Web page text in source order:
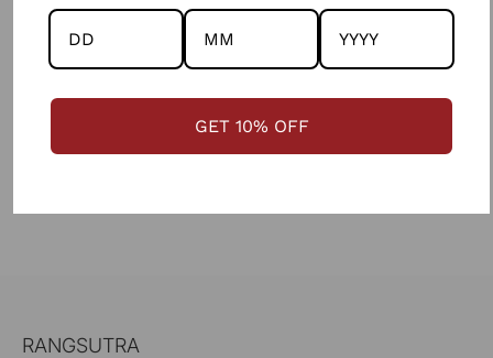
Please note, comments need to be approved before they are published.
RANGSUTRA
GET 10% OFF